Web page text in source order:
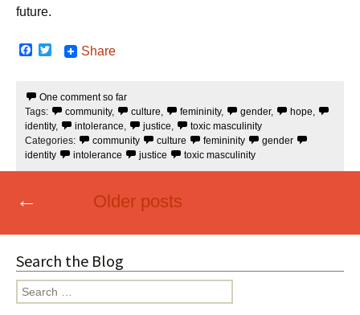
future.
F
b
o
o
k
t
e
r
Share
One comment so far
Tags:
community, culture, femininity, gender, hope,
identity, intolerance, justice,
toxic masculinity
Categories:
community culture femininity
gender
identity
intolerance justice toxic masculinity
navigation
← Older posts
Search the Blog
Search
for: